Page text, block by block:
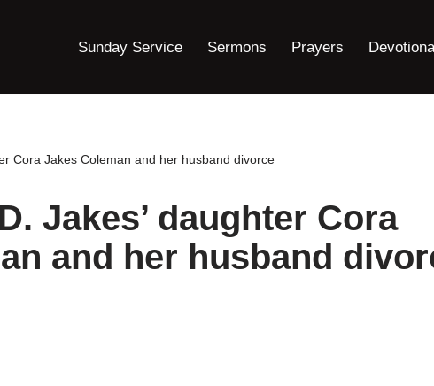
Sunday Service Sermons Prayers
Cora Jakes Coleman and her husband divorce
Jakes’ daughter Cora
and her husband